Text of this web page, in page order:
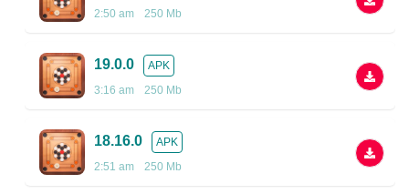
2:50 am
250 Mb
19.0.0
APK
3:16 am
250 Mb
18.16.0
APK
2:51 am
250 Mb